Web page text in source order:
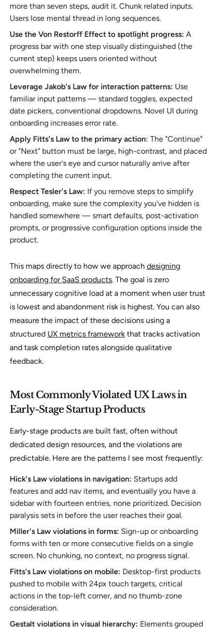
more than seven steps, audit it. Chunk related inputs.
Users lose mental thread in long sequences.
Use the Von Restorff Effect to spotlight progress: A
progress bar with one step visually distinguished (the
current step) keeps users oriented without
overwhelming them.
Leverage Jakob's Law for interaction patterns: Use
familiar input patterns — standard toggles, expected
date pickers, conventional dropdowns. Novel UI during
onboarding increases error rate.
Apply Fitts's Law to the primary action: The "Continue"
or "Next" button must be large, high-contrast, and placed
where the user's eye and cursor naturally arrive after
completing the current input.
Respect Tesler's Law: If you remove steps to simplify
onboarding, make sure the complexity you've hidden is
handled somewhere — smart defaults, post-activation
prompts, or progressive configuration options inside the
product.
This maps directly to how we approach designing
onboarding for SaaS products. The goal is zero
unnecessary cognitive load at a moment when user trust
is lowest and abandonment risk is highest. You can also
measure the impact of these decisions using a
structured UX metrics framework that tracks activation
and task completion rates alongside qualitative
feedback.
Most Commonly Violated UX Laws in
Early-Stage Startup Products
Early-stage products are built fast, often without
dedicated design resources, and the violations are
predictable. Here are the patterns I see most frequently:
Hick's Law violations in navigation: Startups add
features and add nav items, and eventually you have a
sidebar with fourteen entries, none prioritized. Decision
paralysis sets in before the user reaches their goal.
Miller's Law violations in forms: Sign-up or onboarding
forms with ten or more consecutive fields on a single
screen. No chunking, no context, no progress signal.
Fitts's Law violations on mobile: Desktop-first products
pushed to mobile with 24px touch targets, critical
actions in the top-left corner, and no thumb-zone
consideration.
Gestalt violations in visual hierarchy: Elements grouped